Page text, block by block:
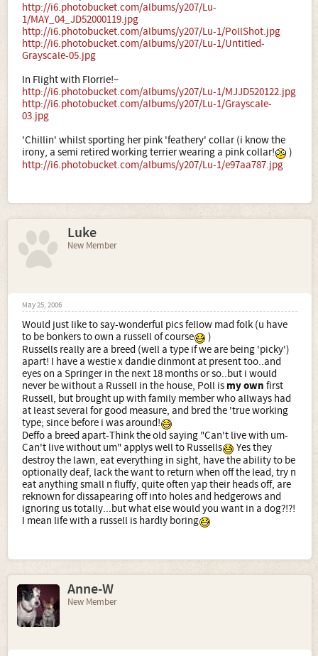
http://i6.photobucket.com/albums/y207/Lu-
1/MAY_04_JD52000119.jpg
http://i6.photobucket.com/albums/y207/Lu-1/PollShot.jpg
http://i6.photobucket.com/albums/y207/Lu-1/Untitled-
Grayscale-05.jpg
In Flight with Florrie!~
http://i6.photobucket.com/albums/y207/Lu-1/MJJD520122.jpg
http://i6.photobucket.com/albums/y207/Lu-1/Grayscale-
03.jpg
'Chillin' whilst sporting her pink 'feathery' collar (i know the
irony, a semi retired working terrier wearing a pink collar!
)
http://i6.photobucket.com/albums/y207/Lu-1/e97aa787.jpg
Luke
New Member
May 25, 2006
Would just like to say-wonderful pics fellow mad folk (u have
to be bonkers to own a russell of course
)
Russells really are a breed (well a type if we are being 'picky')
apart! I have a westie x dandie dinmont at present too..and
eyes on a Springer in the next 18 months or so..but i would
never be without a Russell in the house, Poll is my own first
Russell, but brought up with family member who allways had
at least several for good measure, and bred the 'true working
type; since before i was around!
Deffo a breed apart-Think the old saying "Can't live with um-
Can't live without um" applys well to Russells
Yes they
destroy the lawn, eat everything in sight, have the ability to be
optionally deaf, lack the want to return when off the lead, try n
eat anything small n fluffy, quite often yap their heads off, are
reknown for dissapearing off into holes and hedgerows and
ignoring us totally...but what else would you want in a dog?!?!
I mean life with a russell is hardly boring
Anne-W
New Member